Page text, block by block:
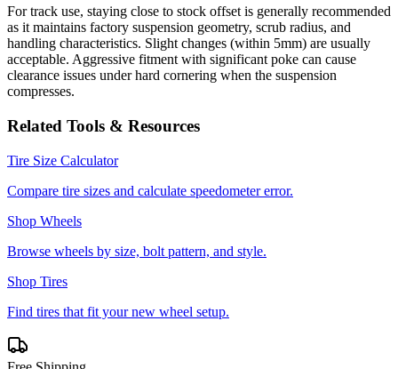
For track use, staying close to stock offset is generally recommended
as it maintains factory suspension geometry, scrub radius, and
handling characteristics. Slight changes (within 5mm) are usually
acceptable. Aggressive fitment with significant poke can cause
clearance issues under hard cornering when the suspension
compresses.
Related Tools & Resources
Tire Size Calculator
Compare tire sizes and calculate speedometer error.
Shop Wheels
Browse wheels by size, bolt pattern, and style.
Shop Tires
Find tires that fit your new wheel setup.